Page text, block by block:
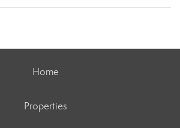
Home
Properties